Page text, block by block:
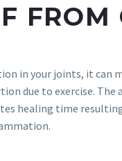
FROM
in your joints, it can
due to exercise.
healing time